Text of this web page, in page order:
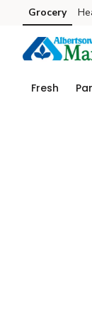
Skip to search
Skip to main
Skip to cookie
Skip to chat
Grocery
Fresh